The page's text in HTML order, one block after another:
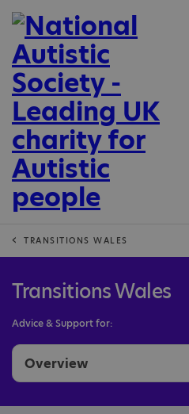
TRANSITIONS WALES
Transitions Wales
Advice & Support for:
Overview
Leaving school